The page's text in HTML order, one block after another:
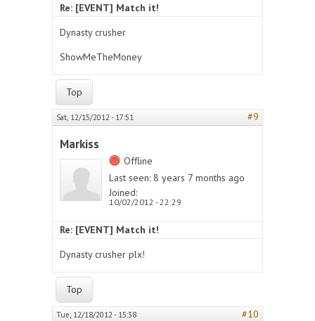
Re: [EVENT] Match it!
Dynasty crusher
ShowMeTheMoney
Top
Sat, 12/15/2012 - 17:51 #9
Markiss
Offline
Last seen: 8 years 7 months ago
Joined:
10/02/2012 - 22:29
Re: [EVENT] Match it!
Dynasty crusher plx!
Top
Tue, 12/18/2012 - 15:38 #10